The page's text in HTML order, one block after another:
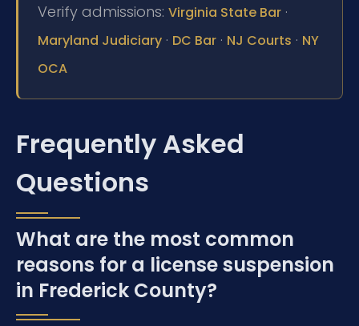
Verify admissions: Virginia State Bar ·
Maryland Judiciary · DC Bar · NJ Courts · NY
OCA
Frequently Asked
Questions
What are the most common
reasons for a license suspension
in Frederick County?